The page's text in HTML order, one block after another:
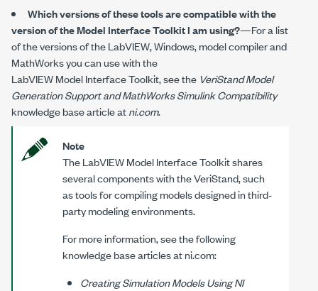
Which versions of these tools are compatible with the
version of the Model Interface Toolkit I am using?—For a list
of the versions of the LabVIEW, Windows, model compiler and
MathWorks you can use with the
LabVIEW Model Interface Toolkit, see the VeriStand Model
Generation Support and MathWorks Simulink Compatibility
knowledge base article atni.com.
Note
TheLabVIEW Model Interface Toolkitshares
several components with the VeriStand, such
as tools for compiling models designed in third-
party modeling environments.
For more information, see the following
knowledge base articles atni.com:
Creating Simulation Models Using NI